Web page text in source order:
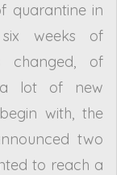
quarantine in
weeks of
changed, of
lot of new
with, the
two
to reach a